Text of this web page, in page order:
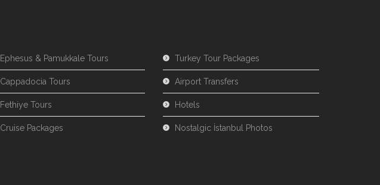
Ephesus & Pamukkale Tours
Cappadocia Tours
Fethiye Tours
Cruise Packages
Turkey Tour Packages
Airport Transfers
Hotels
Nostalgic İstanbul Photos